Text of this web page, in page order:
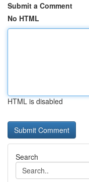
Submit a Comment
No HTML
HTML is disabled
Search